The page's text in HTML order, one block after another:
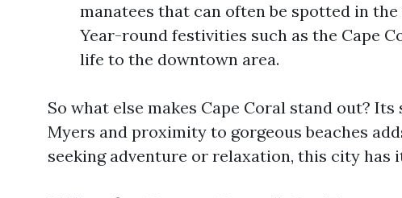
manatees that can often be spotted in
Year-round festivities such as the Cape
life to the downtown area.
So what else makes Cape Coral stand out?
Myers and proximity to gorgeous beaches
seeking adventure or relaxation, this city has